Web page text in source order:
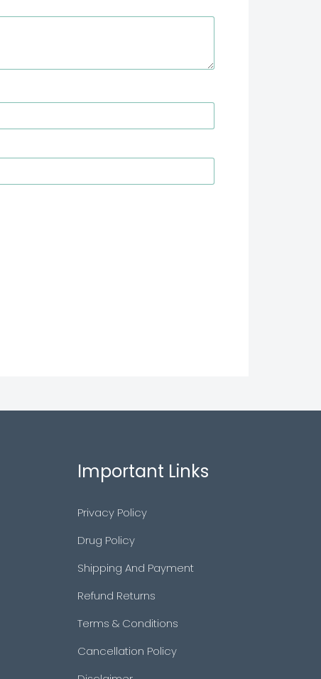
Important Links
Privacy Policy
Drug Policy
Shipping And Payment
Refund Returns
Terms & Conditions
Cancellation Policy